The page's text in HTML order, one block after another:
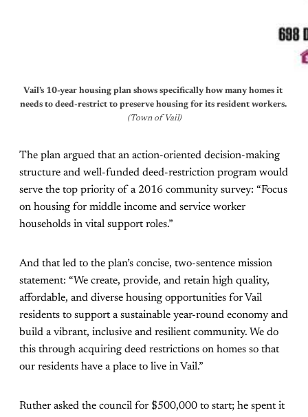
Vail’s 10-year housing plan shows specifically how many homes it
needs to deed-restrict to preserve housing for its resident workers.
(Town of Vail)
The plan argued that an action-oriented decision-making
structure and well-funded deed-restriction program would
serve the top priority of a 2016 community survey: “Focus
on housing for middle income and service worker
households in vital support roles.”
And that led to the plan’s concise, two-sentence mission
statement: “We create, provide, and retain high quality,
affordable, and diverse housing opportunities for Vail
residents to support a sustainable year-round economy and
build a vibrant, inclusive and resilient community. We do
this through acquiring deed restrictions on homes so that
our residents have a place to live in Vail.”
Ruther asked the council for $500,000 to start; he spent it